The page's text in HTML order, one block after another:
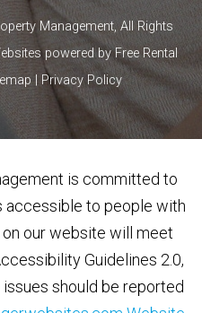
Management, All Rights
powered byFree Rental
Privacy Policy
is committed to
accessible to people with
our website will meet
Guidelines 2.0,
should be reported